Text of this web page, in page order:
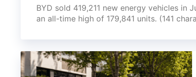
BYD sold 419,211 new energy vehicles in
an all-time high of 179,841 units. (141